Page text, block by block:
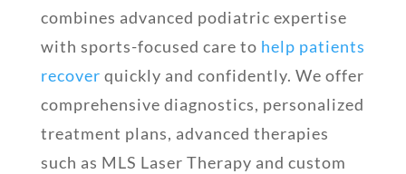
combines advanced podiatric expertise
with sports-focused care to help patients
recover quickly and confidently. We offer
comprehensive diagnostics, personalized
treatment plans, advanced therapies
such as MLS Laser Therapy and custom